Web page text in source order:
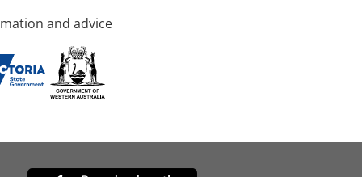
and advice